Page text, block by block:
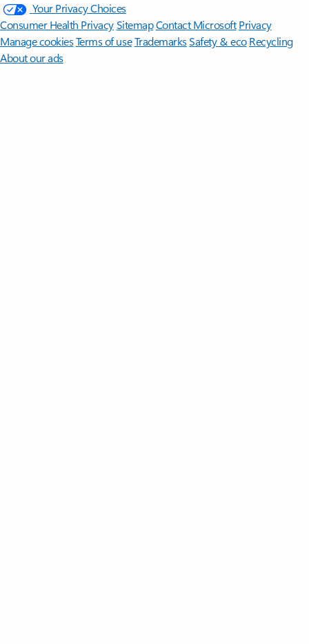
Your Privacy Choices
Consumer Health PrivacySitemapContact Microsoft Privacy
Manage cookiesTerms of useTrademarksSafety & eco Recycling
About our ads